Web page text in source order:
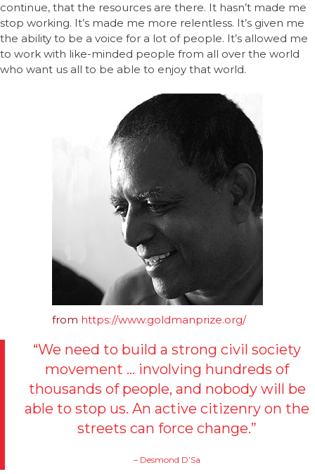
continue, that the resources are there. It hasn’t made me
stop working. It’s made me more relentless. It’s given me
the ability to be a voice for a lot of people. It’s allowed me
to work with like-minded people from all over the world
who want us all to be able to enjoy that world.
from https://www.goldmanprize.org/
“We need to build a strong civil society
movement … involving hundreds of
thousands of people, and nobody will be
able to stop us. An active citizenry on the
streets can force change.”
– Desmond D’Sa